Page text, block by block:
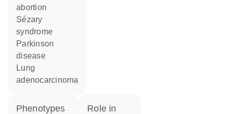
abortion
Sézary
syndrome
Parkinson
disease
lung
adenocarcinoma
phenotypes
role in